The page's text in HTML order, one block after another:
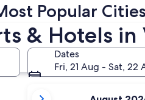
& Hotels
Dates
Fri, 21 Aug - Sat, 22
Popular
Norfolk